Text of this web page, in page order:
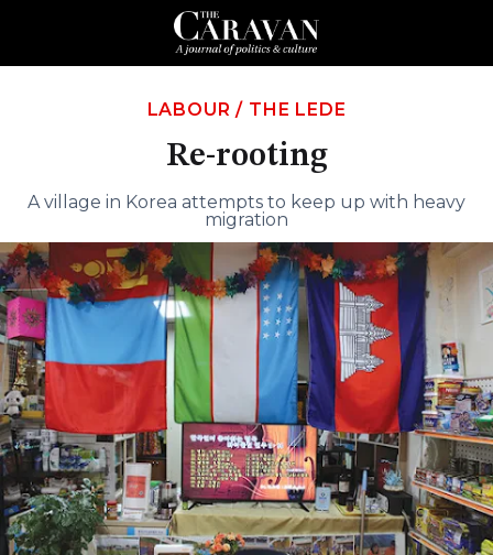
LABOUR / THE LEDE
Re-rooting
A village in Korea attempts to keep up with heavy
migration